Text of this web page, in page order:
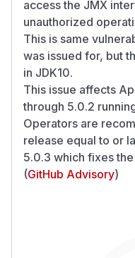
access the JMX
unauthorized
This is same
was issued for, but
in JDK10.
This issue affects
through 5.0.2
Operators are
release equal to or
5.0.3 which fixes the
(GitHub Advisory)